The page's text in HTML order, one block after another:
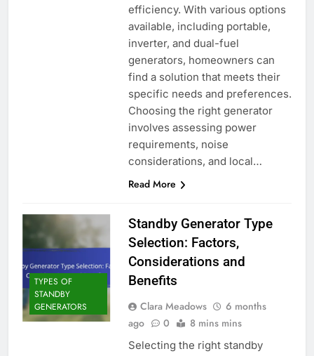
efficiency. With various options
available, including portable,
inverter, and dual-fuel
generators, homeowners can
find a solution that meets their
specific needs and preferences.
Choosing the right generator
involves assessing power
requirements, noise
considerations, and local…
Read More
TYPES OF
STANDBY
GENERATORS
Standby Generator Type
Selection: Factors,
Considerations and
Benefits
Clara Meadows
6 months
ago
0 8 mins mins
Selecting the right standby